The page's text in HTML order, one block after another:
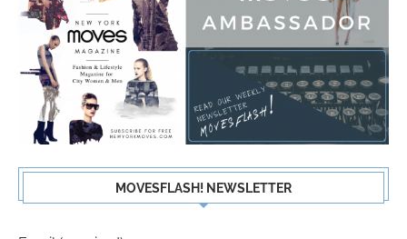
MOVESFLASH! NEWSLETTER